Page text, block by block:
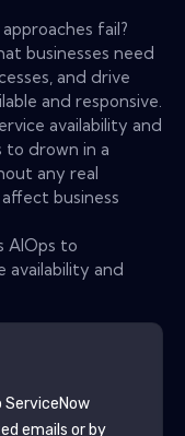
fail?
businesses need
and drive
and responsive.
availability and
to drown in a
any real
business
AIOps to
availability and
ServiceNow
emails or by